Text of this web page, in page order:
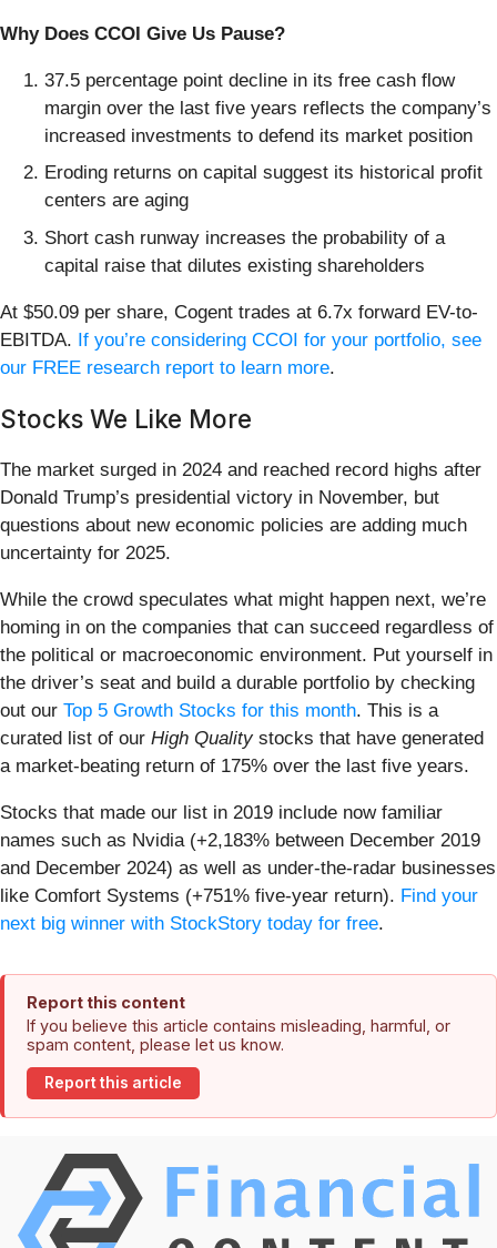
Why Does CCOI Give Us Pause?
37.5 percentage point decline in its free cash flow
margin over the last five years reflects the company’s
increased investments to defend its market position
Eroding returns on capital suggest its historical profit
centers are aging
Short cash runway increases the probability of a
capital raise that dilutes existing shareholders
At $50.09 per share, Cogent trades at 6.7x forward EV-to-
EBITDA. If you’re considering CCOI for your portfolio, see
our FREE research report to learn more.
Stocks We Like More
The market surged in 2024 and reached record highs after
Donald Trump’s presidential victory in November, but
questions about new economic policies are adding much
uncertainty for 2025.
While the crowd speculates what might happen next, we’re
homing in on the companies that can succeed regardless of
the political or macroeconomic environment. Put yourself in
the driver’s seat and build a durable portfolio by checking
out our Top 5 Growth Stocks for this month. This is a
curated list of our High Qualitystocks that have generated
a market-beating return of 175% over the last five years.
Stocks that made our list in 2019 include now familiar
names such as Nvidia (+2,183% between December 2019
and December 2024) as well as under-the-radar businesses
like Comfort Systems (+751% five-year return). Find your
next big winner with StockStory today for free.
Report this content
If you believe this article contains misleading, harmful, or
spam content, please let us know.
Report this article